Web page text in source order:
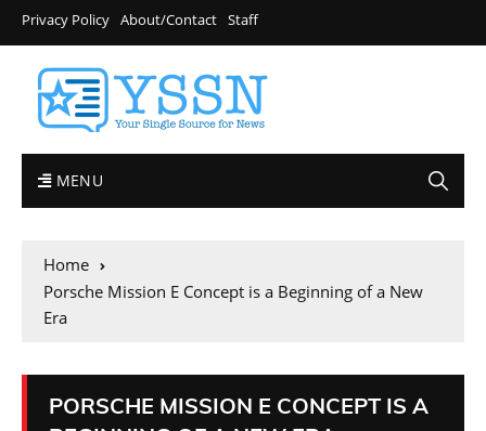
Privacy Policy About/Contact Staff
MENU
Home
Porsche Mission E Concept is a Beginning of a New
Era
PORSCHE MISSION E CONCEPT IS A